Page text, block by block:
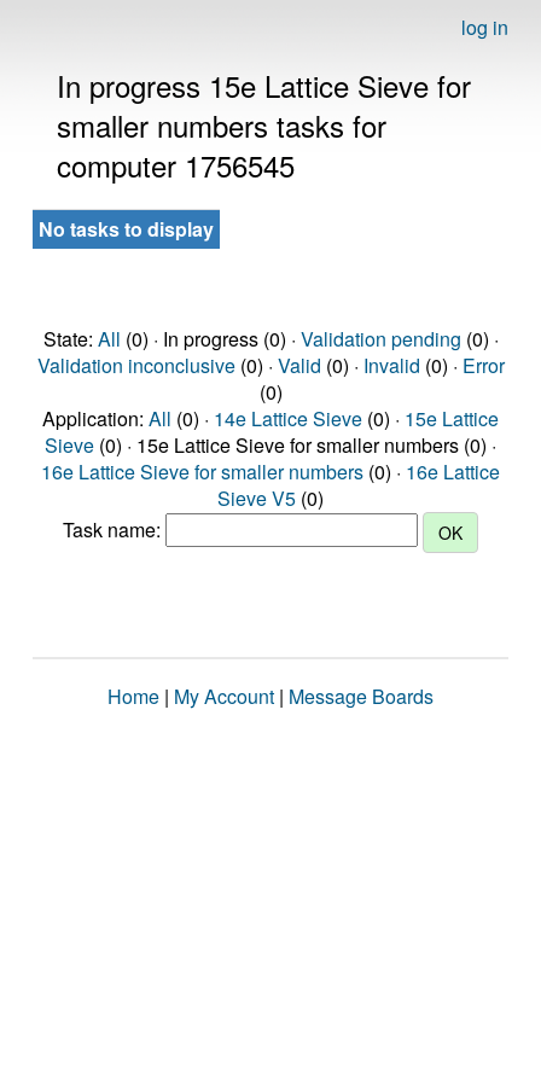
log in
In progress 15e Lattice Sieve for
smaller numbers tasks for
computer 1756545
No tasks to display
State: All (0) · In progress (0) · Validation pending (0) ·
Validation inconclusive(0) · Valid (0) · Invalid (0) · Error
(0)
Application: All (0) · 14e Lattice Sieve (0) · 15e Lattice
Sieve (0) · 15e Lattice Sieve for smaller numbers (0) ·
16e Lattice Sieve for smaller numbers (0) · 16e Lattice
Sieve V5 (0)
Task name:
Home | My Account | Message Boards